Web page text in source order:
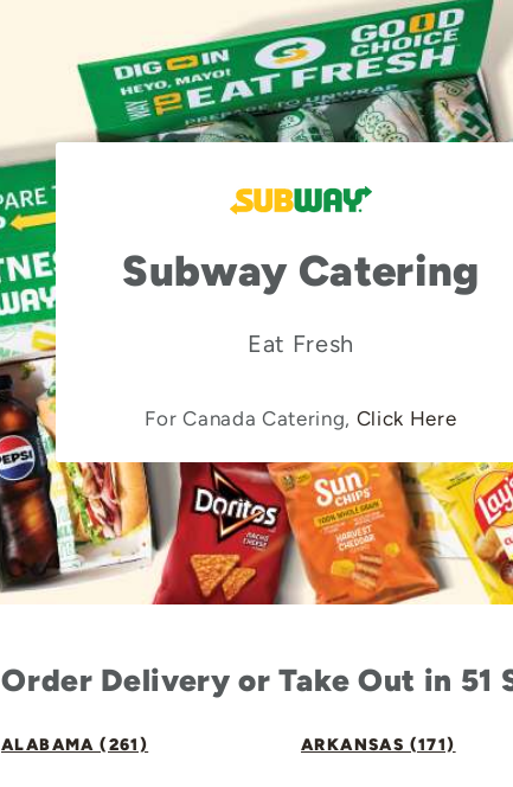
Subway Catering
Eat Fresh
For Canada Catering, Click Here
Order Delivery or Take Out in 51
ALABAMA (261) ARKANSAS (171)